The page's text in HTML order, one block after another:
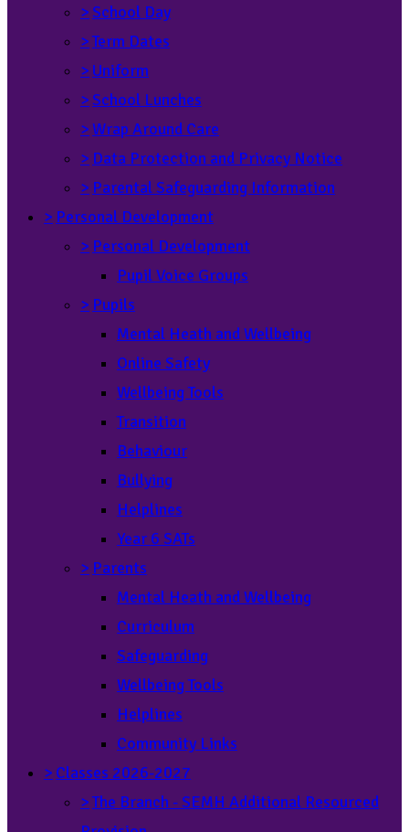
>School Day
>Term Dates
> Uniform
>School Lunches
>Wrap Around Care
> Data Protection and Privacy Notice
> Parental Safeguarding Information
> Personal Development
> Personal Development
Pupil Voice Groups
> Pupils
Mental Heath and Wellbeing
Online Safety
Wellbeing Tools
Transition
Behaviour
Bullying
Helplines
Year 6 SATs
> Parents
Mental Heath and Wellbeing
Curriculum
Safeguarding
Wellbeing Tools
Helplines
Community Links
> Classes 2026-2027
>The Branch - SEMH Additional Resourced